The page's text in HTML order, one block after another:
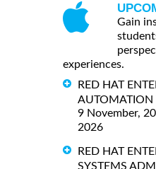
Gain
experiences.
RED HAT
AUTOMATION
9 November,
2026
RED HAT
SYSTEMS